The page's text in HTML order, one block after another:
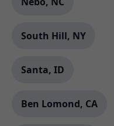
South Hill, NY
Santa, ID
Ben Lomond, CA